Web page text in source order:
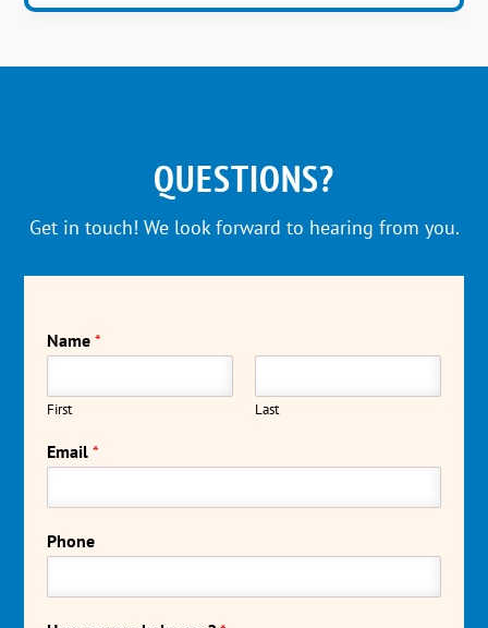
QUESTIONS?
Get in touch! We look forward to hearing from you.
Name*
First Last
Email*
Phone